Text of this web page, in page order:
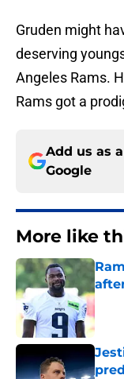
Gruden might
deserving
Angeles Rams.
Rams got a
Add us as
Google
More like